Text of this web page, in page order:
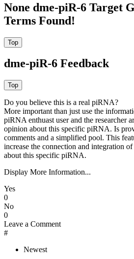
None dme-piR-6 Target
Terms Found!
dme-piR-6 Feedback
Do you believe this is a real piRNA?
More important than just use the
piRNA enthuast user and the researcher
opinion about this specific piRNA. Is
comments and a simplified pool. This
increase the connection and integration
about this specific piRNA.
Display More Information...
Yes
0
No
0
Leave a Comment
#
Newest